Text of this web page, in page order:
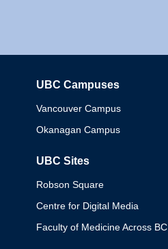
UBC Campuses
Vancouver Campus
Okanagan Campus
UBC Sites
Robson Square
Centre for Digital Media
Faculty of Medicine Across BC